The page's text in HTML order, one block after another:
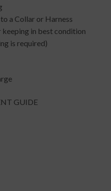
a Collar or Harness
keeping in best condition
is required)
GUIDE